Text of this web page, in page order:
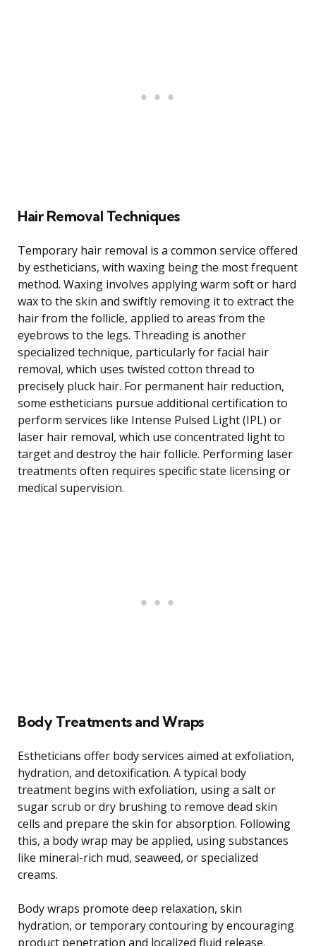
Hair Removal Techniques
Temporary hair removal is a common service offered
by estheticians, with waxing being the most frequent
method. Waxing involves applying warm soft or hard
wax to the skin and swiftly removing it to extract the
hair from the follicle, applied to areas from the
eyebrows to the legs. Threading is another
specialized technique, particularly for facial hair
removal, which uses twisted cotton thread to
precisely pluck hair. For permanent hair reduction,
some estheticians pursue additional certification to
perform services like Intense Pulsed Light (IPL) or
laser hair removal, which use concentrated light to
target and destroy the hair follicle. Performing laser
treatments often requires specific state licensing or
medical supervision.
Body Treatments and Wraps
Estheticians offer body services aimed at exfoliation,
hydration, and detoxification. A typical body
treatment begins with exfoliation, using a salt or
sugar scrub or dry brushing to remove dead skin
cells and prepare the skin for absorption. Following
this, a body wrap may be applied, using substances
like mineral-rich mud, seaweed, or specialized
creams.
Body wraps promote deep relaxation, skin
hydration, or temporary contouring by encouraging
product penetration and localized fluid release.